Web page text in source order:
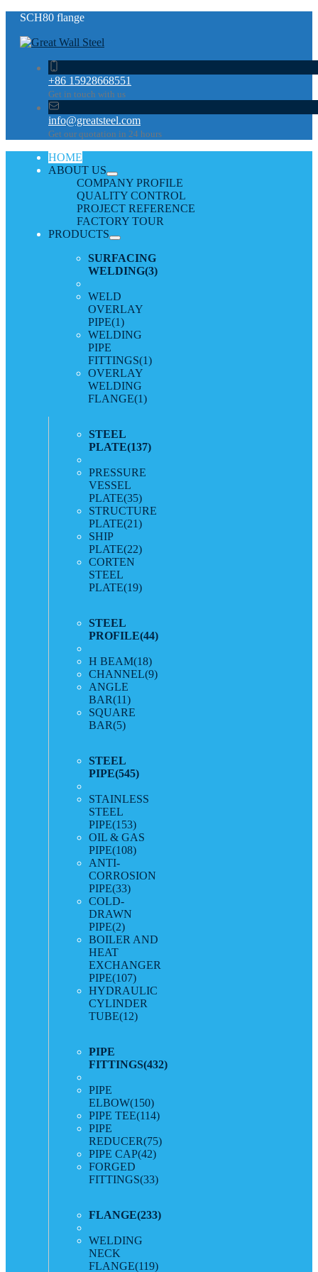
SCH80 flange
+86 15928668551
Get in touch with us
info@greatsteel.com
Get our quotation in 24 hours
HOME
ABOUT US
COMPANY PROFILE
QUALITY CONTROL
PROJECT REFERENCE
FACTORY TOUR
PRODUCTS
SURFACING
WELDING(3)
WELD
OVERLAY
PIPE(1)
WELDING
PIPE
FITTINGS(1)
OVERLAY
WELDING
FLANGE(1)
STEEL
PLATE(137)
PRESSURE
VESSEL
PLATE(35)
STRUCTURE
PLATE(21)
SHIP
PLATE(22)
CORTEN
STEEL
PLATE(19)
STEEL
PROFILE(44)
H BEAM(18)
CHANNEL(9)
ANGLE
BAR(11)
SQUARE
BAR(5)
STEEL
PIPE(545)
STAINLESS
STEEL
PIPE(153)
OIL & GAS
PIPE(108)
ANTI-
CORROSION
PIPE(33)
COLD-
DRAWN
PIPE(2)
BOILER AND
HEAT
EXCHANGER
PIPE(107)
HYDRAULIC
CYLINDER
TUBE(12)
PIPE
FITTINGS(432)
PIPE
ELBOW(150)
PIPE TEE(114)
PIPE
REDUCER(75)
PIPE CAP(42)
FORGED
FITTINGS(33)
FLANGE(233)
WELDING
NECK
FLANGE(119)